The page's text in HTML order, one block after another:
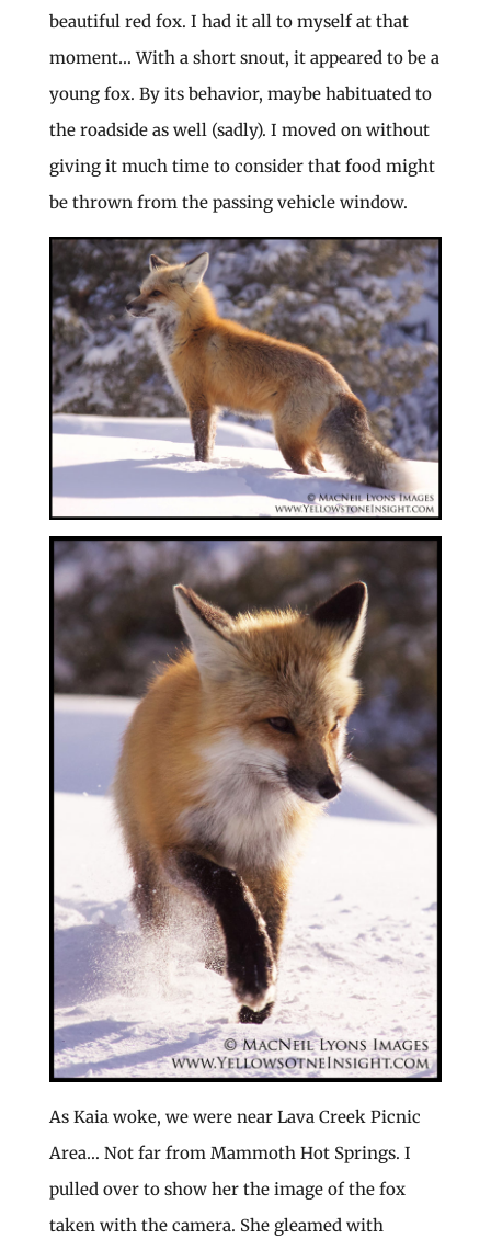
beautiful red fox. I had it all to myself at that
moment… With a short snout, it appeared to be a
young fox. By its behavior, maybe habituated to
the roadside as well (sadly). I moved on without
giving it much time to consider that food might
be thrown from the passing vehicle window.
As Kaia woke, we were near Lava Creek Picnic
Area… Not far from Mammoth Hot Springs. I
pulled over to show her the image of the fox
taken with the camera. She gleamed with